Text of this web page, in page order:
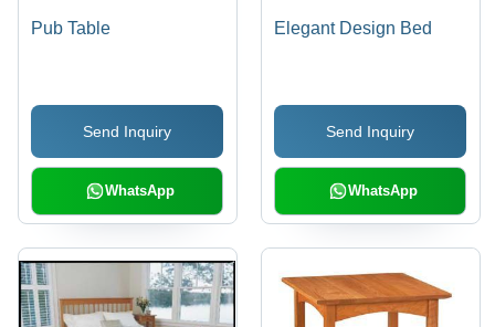
Pub Table
Send Inquiry
WhatsApp
Elegant Design Bed
Send Inquiry
WhatsApp